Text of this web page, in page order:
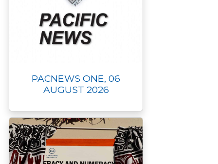
PACNEWS ONE, 06
AUGUST 2026